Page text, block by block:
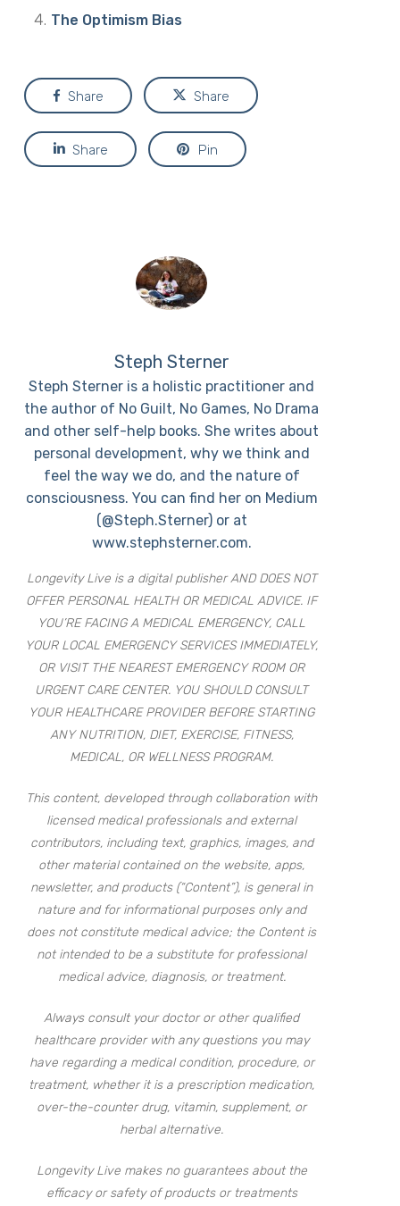
The Optimism Bias
Share Share
Share Pin
Steph Sterner
Steph Sterner is a holistic practitioner and
the author of No Guilt, No Games, No Drama
and other self-help books. She writes about
personal development, why we think and
feel the way we do, and the nature of
consciousness. You can find her on Medium
(@Steph.Sterner) or at
www.stephsterner.com.
Longevity Live is a digital publisher AND DOES NOT
OFFER PERSONAL HEALTH OR MEDICAL ADVICE. IF
YOU’RE FACING A MEDICAL EMERGENCY, CALL
YOUR LOCAL EMERGENCY SERVICES IMMEDIATELY,
OR VISIT THE NEAREST EMERGENCY ROOM OR
URGENT CARE CENTER. YOU SHOULD CONSULT
YOUR HEALTHCARE PROVIDER BEFORE STARTING
ANY NUTRITION, DIET, EXERCISE, FITNESS,
MEDICAL, OR WELLNESS PROGRAM.
This content, developed through collaboration with
licensed medical professionals and external
contributors, including text, graphics, images, and
other material contained on the website, apps,
newsletter, and products (“Content”), is general in
nature and for informational purposes only and
does not constitute medical advice; the Content is
not intended to be a substitute for professional
medical advice, diagnosis, or treatment.
Always consult your doctor or other qualified
healthcare provider with any questions you may
have regarding a medical condition, procedure, or
treatment, whether it is a prescription medication,
over-the-counter drug, vitamin, supplement, or
herbal alternative.
Longevity Live makes no guarantees about the
efficacy or safety of products or treatments